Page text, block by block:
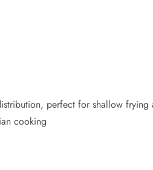
perfect for shallow frying
cooking